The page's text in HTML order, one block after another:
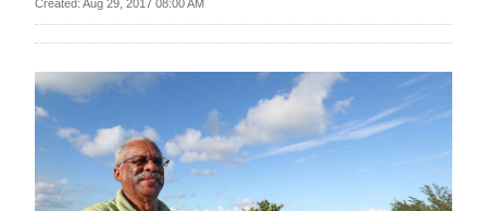
Bermuda
Budget
Election
Created: Aug 29, 2017 08:00 AM